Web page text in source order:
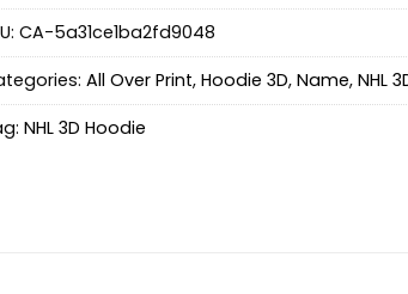
CA-5a31ce1ba2fd9048
All Over Print, Hoodie 3D, Name, NHL
NHL 3D Hoodie